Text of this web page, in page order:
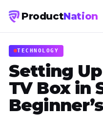
ProductNation
TECHNOLOGY
Setting
TV Box in